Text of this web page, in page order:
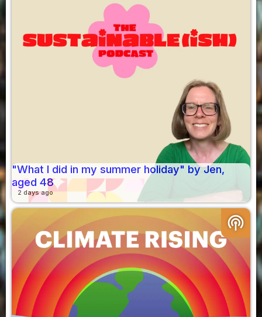
"What I did in my summer holiday" by Jen,
aged 48
2 days ago
podcasts